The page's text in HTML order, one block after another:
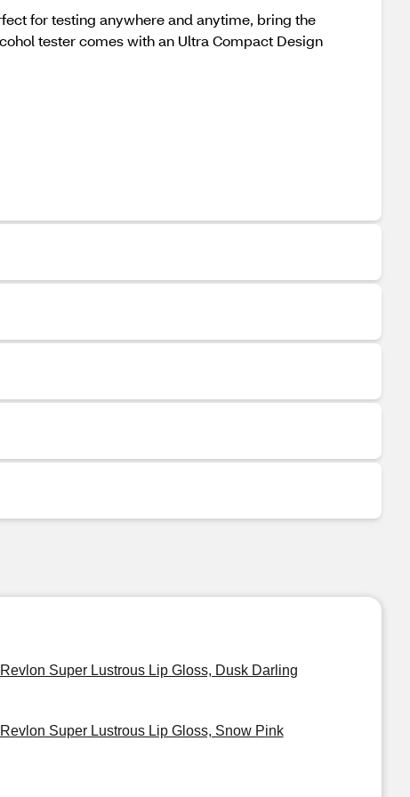
for testing anywhere and anytime, bring the
tester comes with an Ultra Compact Design
Revlon Super Lustrous Lip Gloss, Dusk Darling
Revlon Super Lustrous Lip Gloss, Snow Pink